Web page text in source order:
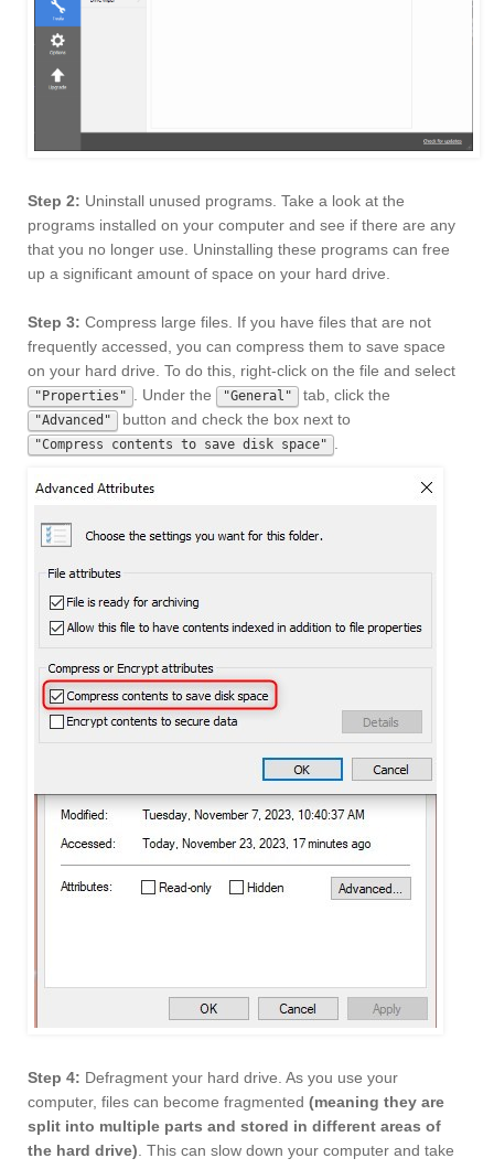
Step 2: Uninstall unused programs. Take a look at the
programs installed on your computer and see if there are any
that you no longer use. Uninstalling these programs can free
up a significant amount of space on your hard drive.
Step 3: Compress large files. If you have files that are not
frequently accessed, you can compress them to save space
on your hard drive. To do this, right-click on the file and select
"Properties" . Under the "General" tab, click the
"Advanced" button and check the box next to
"Compress contents to save disk space" .
Step 4: Defragment your hard drive. As you use your
computer, files can become fragmented (meaning they are
split into multiple parts and stored in different areas of
the hard drive). This can slow down your computer and take